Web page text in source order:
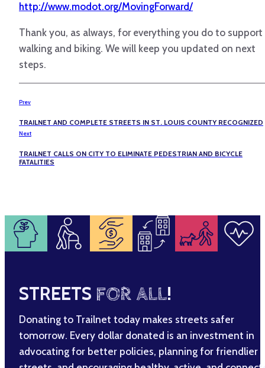
http://www.modot.org/MovingForward/
Thank you, as always, for everything you do to support
walking and biking. We will keep you updated on next
steps.
Prev
TRAILNET AND COMPLETE STREETS IN ST. LOUIS COUNTY RECOGNIZED
Next
TRAILNET CALLS ON CITY TO ELIMINATE PEDESTRIAN AND BICYCLE
FATALITIES
STREETS FOR ALL!
Donating to Trailnet today makes streets safer
tomorrow. Every dollar donated is an investment in
advocating for better policies, planning for friendlier